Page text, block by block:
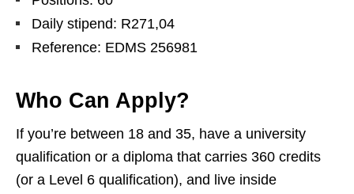
Daily stipend: R271,04
Reference: EDMS 256981
Who Can Apply?
If you’re between 18 and 35, have a university
qualification or a diploma that carries 360 credits
(or a Level 6 qualification), and live inside